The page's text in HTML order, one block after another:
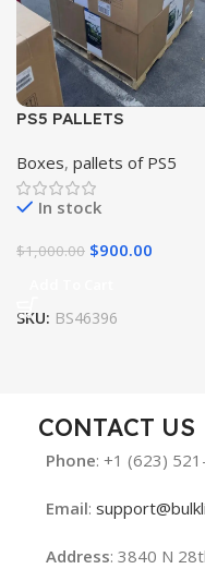
PS5 PALLETS
Boxes, pallets of PS5
In stock
$1,000.00 $900.00
SKU: BS46396
CONTACT US
Phone: +1 (623)
Email:
Address: 3840 N